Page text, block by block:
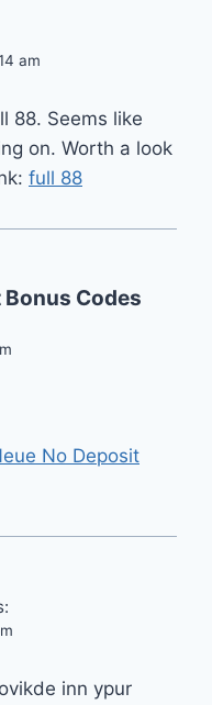
am
88. Seems like
on. Worth a look
full 88
Bonus Codes
No Deposit
inn ypur